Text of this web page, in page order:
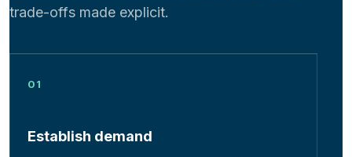
trade-offs made explicit.
Establish demand